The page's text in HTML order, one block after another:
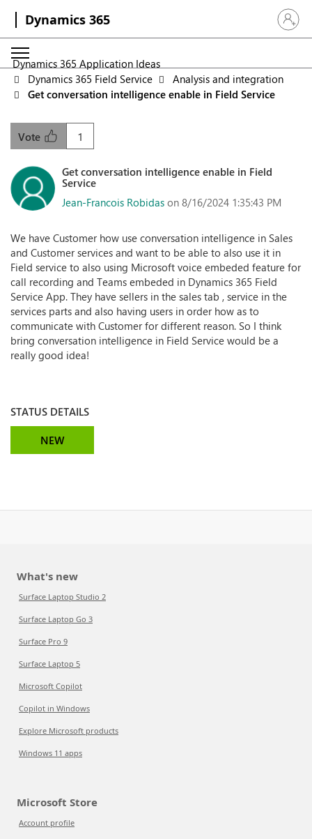
Dynamics 365 Sign in
Dynamics 365 Application Ideas
Dynamics 365 Field Service
Analysis and integration
Get conversation intelligence enable in Field Service
1
Vote
Get conversation intelligence enable in Field
Service
Jean-Francois Robidas on 8/16/2024 1:35:43 PM
We have Customer how use conversation intelligence in Sales
and Customer services and want to be able to also use it in
Field service to also using Microsoft voice embeded feature for
call recording and Teams embeded in Dynamics 365 Field
Service App. They have sellers in the sales tab , service in the
services parts and also having users in order how as to
communicate with Customer for different reason. So I think
bring conversation intelligence in Field Service would be a
really good idea!
STATUS DETAILS
NEW
What's new
Surface Laptop Studio 2
Surface Laptop Go 3
Surface Pro 9
Surface Laptop 5
Microsoft Copilot
Copilot in Windows
Explore Microsoft products
Windows 11 apps
Microsoft Store
Account profile